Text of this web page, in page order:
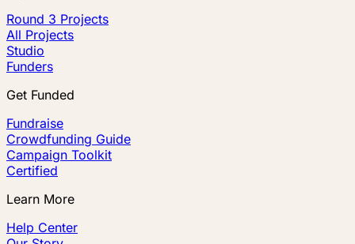
Round 3 Projects
All Projects
Studio
Funders
Get Funded
Fundraise
Crowdfunding Guide
Campaign Toolkit
Certified
Learn More
Help Center